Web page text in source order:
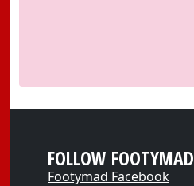
FOLLOW FOOTYMAD
Footymad Facebook